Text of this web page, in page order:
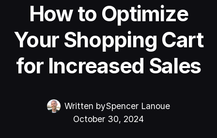
How to Optimize
Your Shopping Cart
for Increased Sales
Written bySpencer Lanoue
October 30, 2024